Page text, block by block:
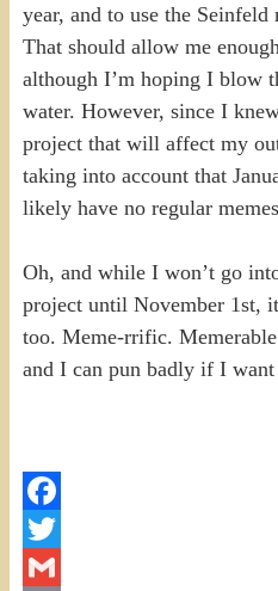
year, and to use the
That should allow me
although I’m hoping I blow
water. However, since I
project that will affect my
taking into account that
likely have no regular
Oh, and while I won’t go
project until November 1st,
too. Meme-rrific.
and I can pun badly if I
Facebook
Twitter